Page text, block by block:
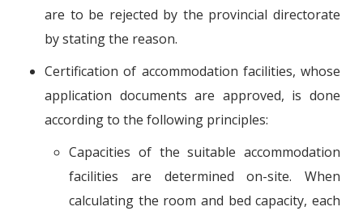
are to be rejected by the provincial directorate
by stating the reason.
Certification of accommodation facilities, whose
application documents are approved, is done
according to the following principles:
Capacities of the suitable accommodation
facilities are determined on-site. When
calculating the room and bed capacity, each